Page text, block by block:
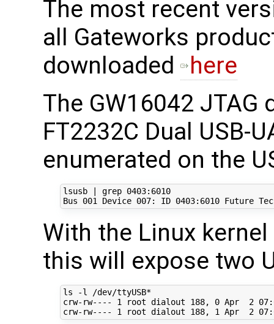
The most recent
all Gateworks
downloaded
here
The GW16042 JTAG
FT2232C Dual USB-
enumerated on the
lsusb grep 0403:6010
Bus 001 Device 007: ID 0403
With the Linux kernel
this will expose two
ls -l /dev/ttyUSB*
crw-rw---- 1 root dialout 188, 0 Apr 2 07
crw-rw---- 1 root dialout 188, 1 Apr 2 07